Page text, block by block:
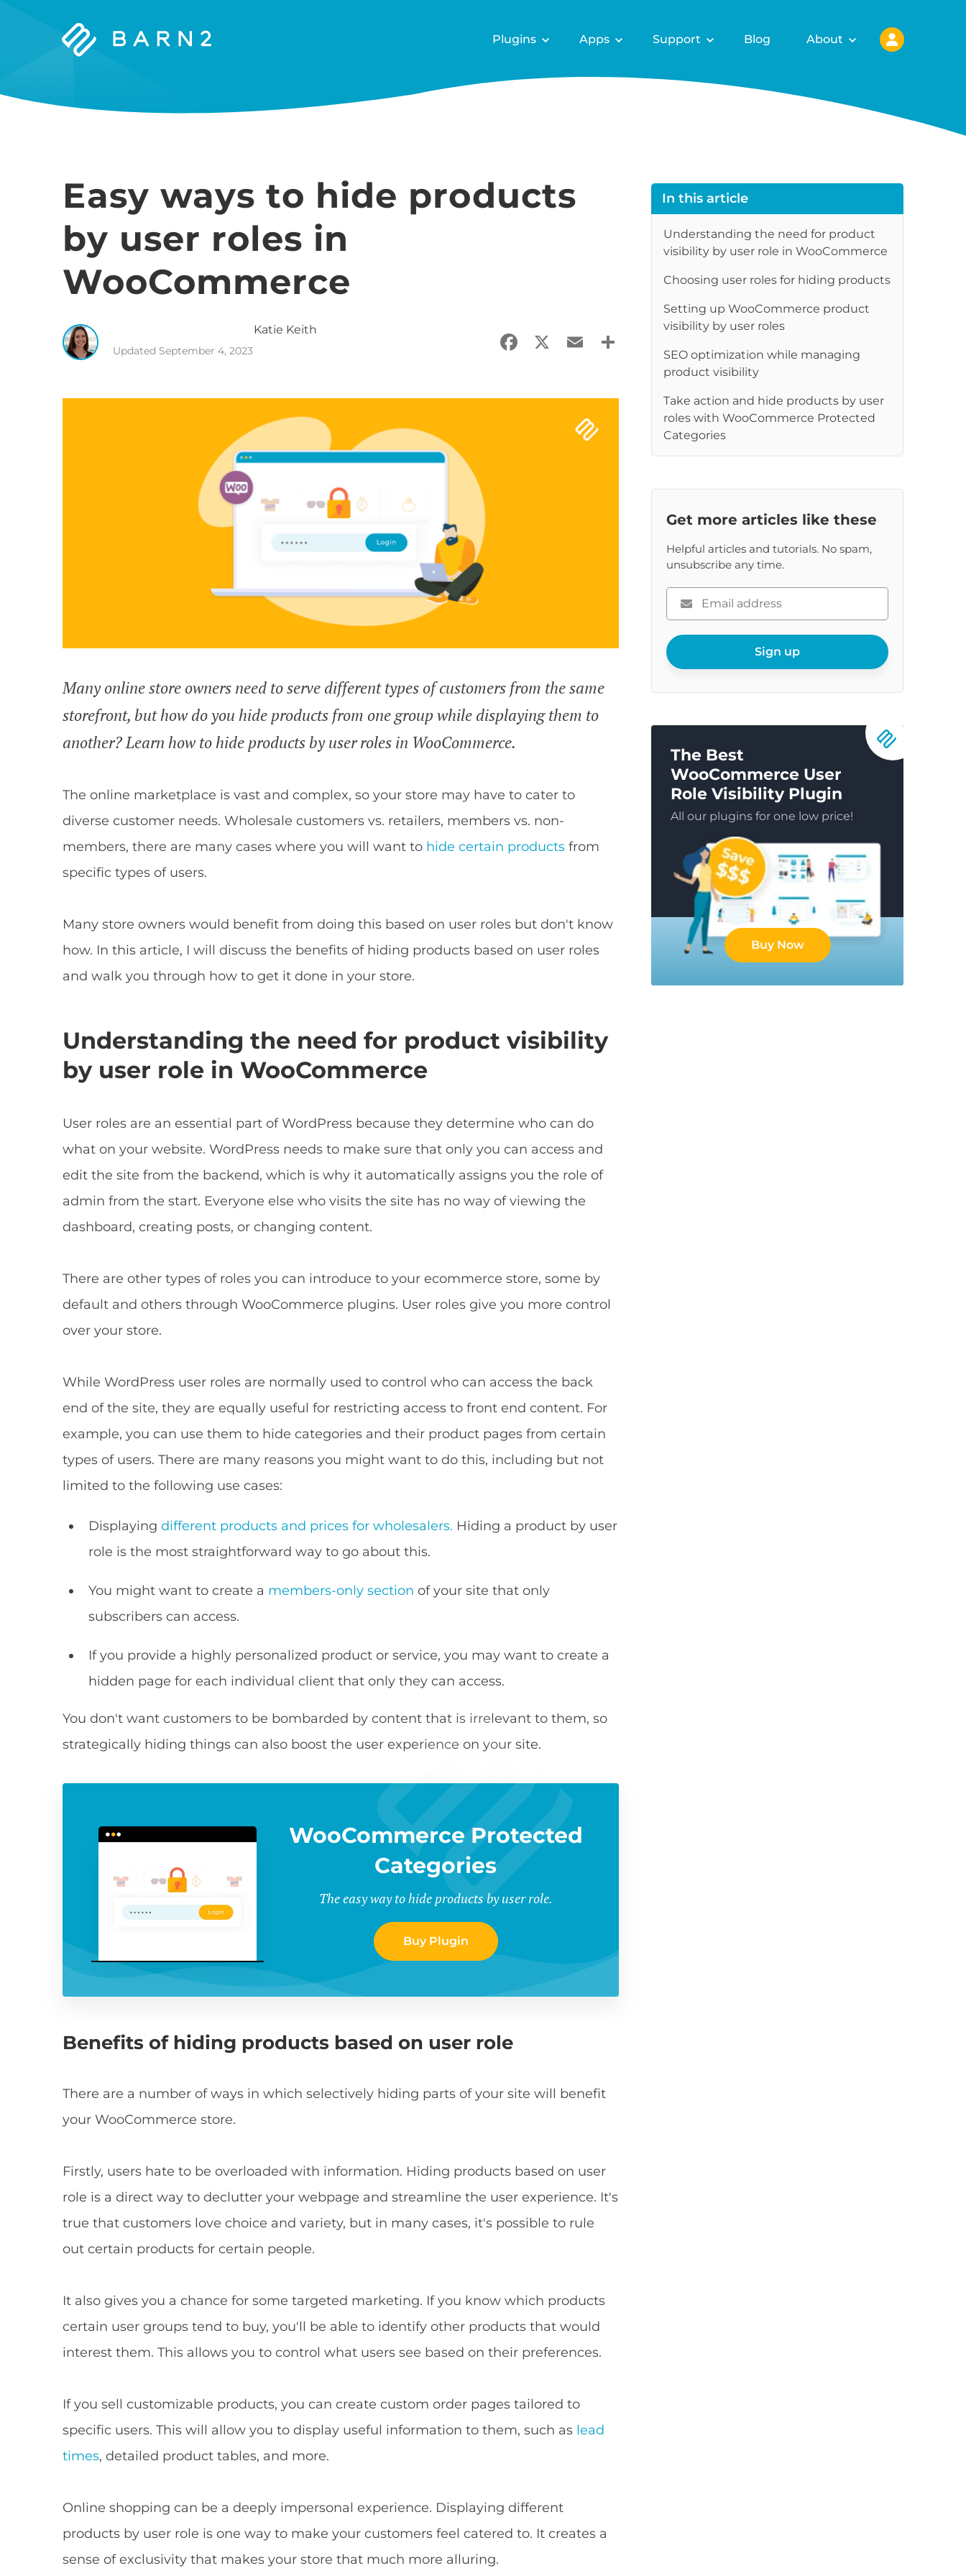
Barn2
Plugins Apps Support Blog About
Easy ways to hide products
by user roles in
WooCommerce
Katie Keith
Updated September 4, 2023 Facebook
X EmailShare
Many online store owners need to serve different types of customers from the same
storefront, but how do you hide products from one group while displaying them to
another? Learn how to hide products by user roles in WooCommerce.
The online marketplace is vast and complex, so your store may have to cater to
diverse customer needs. Wholesale customers vs. retailers, members vs. non-
members, there are many cases where you will want to hide certain products from
specific types of users.
Many store owners would benefit from doing this based on user roles but don't know
how. In this article, I will discuss the benefits of hiding products based on user roles
and walk you through how to get it done in your store.
Understanding the need for product visibility
by user role in WooCommerce
User roles are an essential part of WordPress because they determine who can do
what on your website. WordPress needs to make sure that only you can access and
edit the site from the backend, which is why it automatically assigns you the role of
admin from the start. Everyone else who visits the site has no way of viewing the
dashboard, creating posts, or changing content.
There are other types of roles you can introduce to your ecommerce store, some by
default and others through WooCommerce plugins. User roles give you more control
over your store.
While WordPress user roles are normally used to control who can access the back
end of the site, they are equally useful for restricting access to front end content. For
example, you can use them to hide categories and their product pages from certain
types of users. There are many reasons you might want to do this, including but not
limited to the following use cases:
Displayingdifferent products and prices for wholesalers. Hiding a product by user
role is the most straightforward way to go about this.
You might want to create a members-only section of your site that only
subscribers can access.
If you provide a highly personalized product or service, you may want to create a
hidden page for each individual client that only they can access.
You don't want customers to be bombarded by content that is irrelevant to them, so
strategically hiding things can also boost the user experience on your site.
WooCommerce Protected
Categories
The easy way to hide products by user role.
Buy Plugin
Benefits of hiding products based on user role
There are a number of ways in which selectively hiding parts of your site will benefit
your WooCommerce store.
Firstly, users hate to be overloaded with information. Hiding products based on user
role is a direct way to declutter your webpage and streamline the user experience. It's
true that customers love choice and variety, but in many cases, it's possible to rule
out certain products for certain people.
It also gives you a chance for some targeted marketing. If you know which products
certain user groups tend to buy, you'll be able to identify other products that would
interest them. This allows you to control what users see based on their preferences.
If you sell customizable products, you can create custom order pages tailored to
specific users. This will allow you to display useful information to them, such as lead
times, detailed product tables, and more.
Online shopping can be a deeply impersonal experience. Displaying different
products by user role is one way to make your customers feel catered to. It creates a
sense of exclusivity that makes your store that much more alluring.
In this article
Understanding the need for product
visibility by user role in WooCommerce
Choosing user roles for hiding products
Setting up WooCommerce product
visibility by user roles
SEO optimization while managing
product visibility
Take action and hide products by user
roles with WooCommerce Protected
Categories
Get more articles like these
Helpful articles and tutorials. No spam,
unsubscribe any time.
Please
enter
email
Sign up
The Best
WooCommerce User
Role Visibility Plugin
All our plugins for one low price!
Buy Now